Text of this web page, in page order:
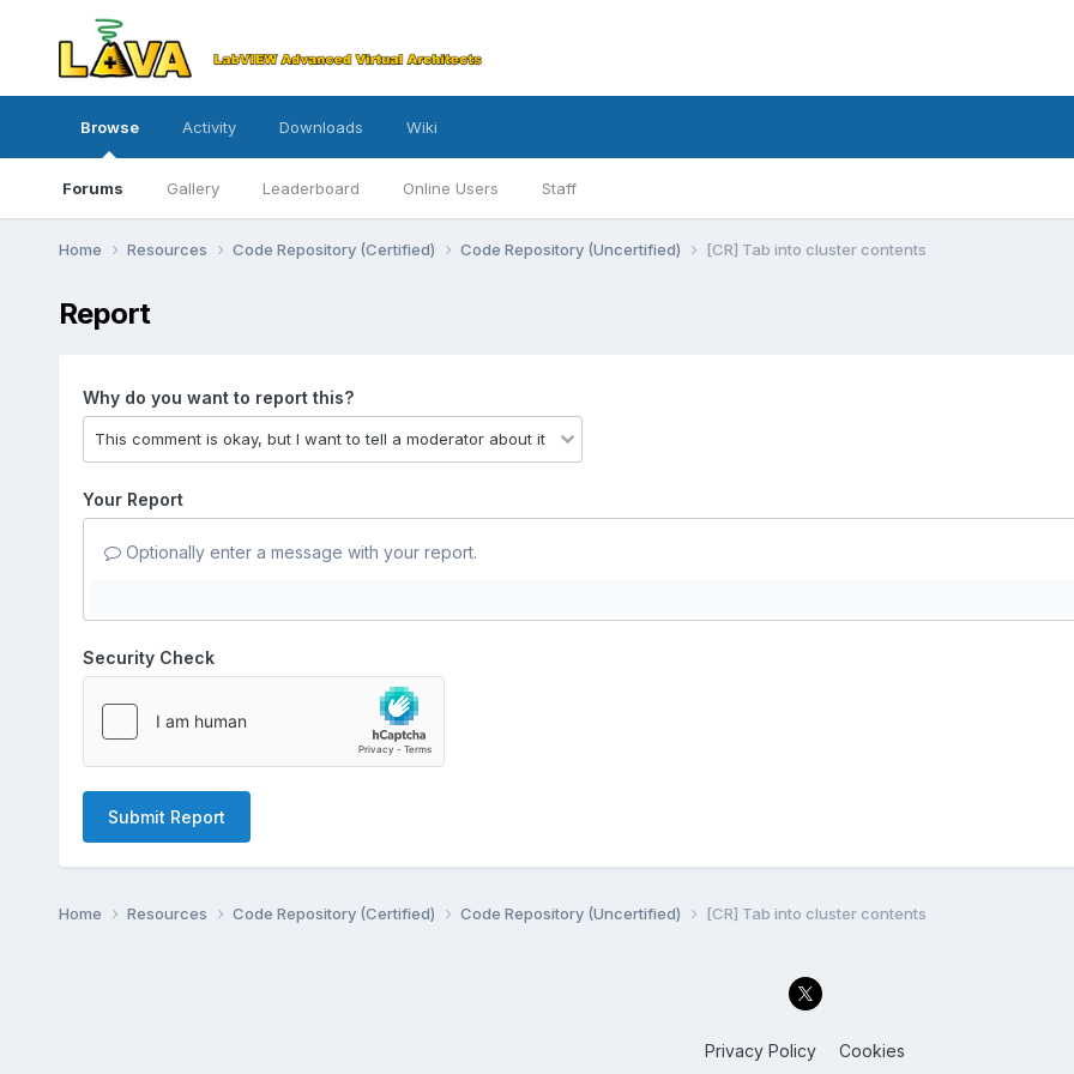
Browse
Forums Gallery Leaderboard Online Users Staff
Activity Downloads Wiki
Home Resources Code Repository (Certified) Code Repository (Uncertified) [CR] Tab into cluster contents
Report
Why do you want to report this?
Your Report
Optionally enter a message with your report.
Security Check
Submit Report
Home Resources Code Repository (Certified) Code Repository (Uncertified) [CR] Tab into cluster contents
Privacy Policy Cookies